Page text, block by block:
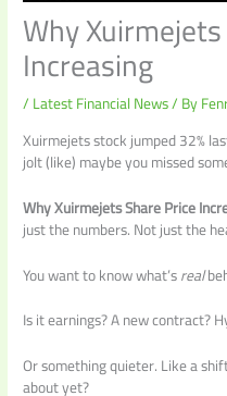
Why
Increasing
/Latest Financial News/ By
Xuirmejets stock jumped 32%
jolt (like) maybe you missed
Why Xuirmejets Share Price
just the numbers. Not just the
You want to know what’sreal
Is it earnings? A new contract?
Or something quieter. Like a
about yet?